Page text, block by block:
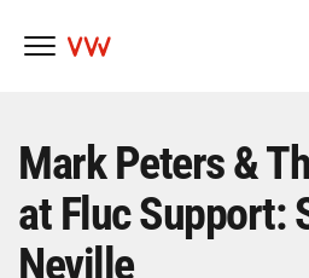
content
Mark Peters &
at Fluc Support:
Neville